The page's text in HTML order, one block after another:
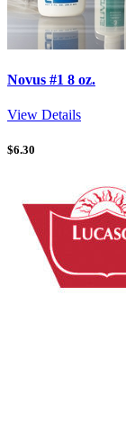
Novus #1 8 oz.
View Details
$6.30